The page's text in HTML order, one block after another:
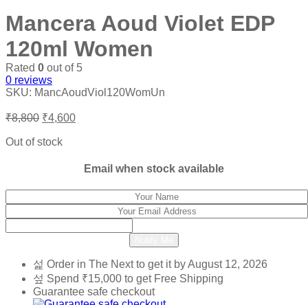
Mancera Aoud Violet EDP
120ml Women
Rated 0 out of 5
0 reviews
SKU: MancAoudViol120WomUn
₹8,800 Original
was:
₹4,600Current
Out of stock
Email when stock available
Order in The Nextto get it byAugust 12, 2026
Spend ₹15,000 to get Free Shipping
Guarantee safe checkout